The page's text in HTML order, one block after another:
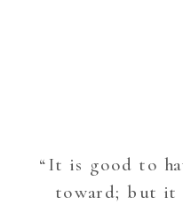
“It is good to
toward; but it